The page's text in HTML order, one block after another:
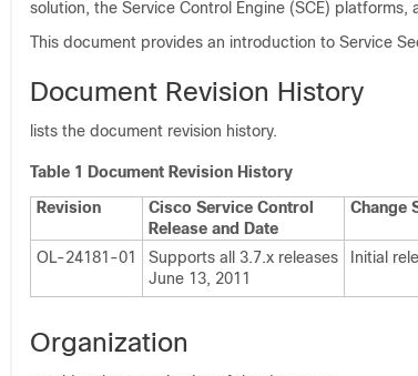
solution, the Service Control Engine (SCE) platforms,
This document provides an introduction to Service
Document Revision History
lists the document revision history.
Table 1 Document Revision History
Revision
Cisco Service Control
Release and Date
Change
OL-24181-01
Supports all 3.7.x releases
June 13, 2011
Initial
Organization